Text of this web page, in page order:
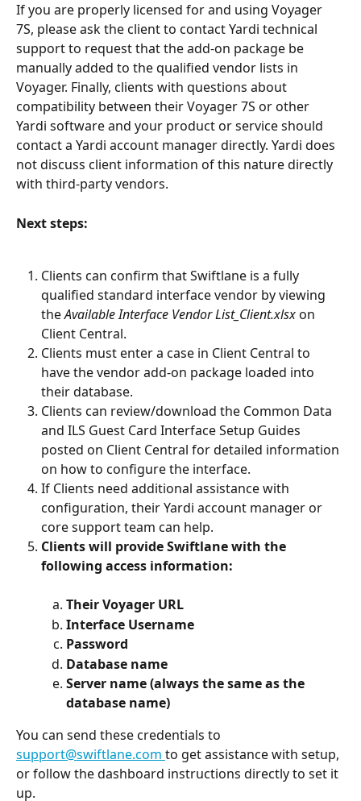
If you are properly licensed for and using Voyager
7S, please ask the client to contact Yardi technical
support to request that the add-on package be
manually added to the qualified vendor lists in
Voyager. Finally, clients with questions about
compatibility between their Voyager 7S or other
Yardi software and your product or service should
contact a Yardi account manager directly. Yardi does
not discuss client information of this nature directly
with third-party vendors.
Next steps:
Clients can confirm that Swiftlane is a fully
qualified standard interface vendor by viewing
the Available Interface Vendor List_Client.xlsx on
Client Central.
Clients must enter a case in Client Central to
have the vendor add-on package loaded into
their database.
Clients can review/download the Common Data
and ILS Guest Card Interface Setup Guides
posted on Client Central for detailed information
on how to configure the interface.
If Clients need additional assistance with
configuration, their Yardi account manager or
core support team can help.
Clients will provide Swiftlane with the
following access information:
Their Voyager URL
Interface Username
Password
Database name
Server name (always the same as the
database name)
You can send these credentials to
support@swiftlane.com to get assistance with setup,
or follow the dashboard instructions directly to set it
up.